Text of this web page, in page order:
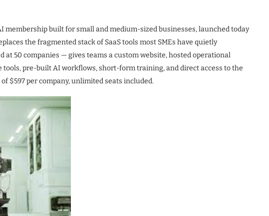
membership built for small and medium-sized businesses, launched today
the fragmented stack of SaaS tools most SMEs have quietly
at 50 companies — gives teams a custom website, hosted operational
tools, pre-built AI workflows, short-form training, and direct access to the
$597 per company, unlimited seats included.